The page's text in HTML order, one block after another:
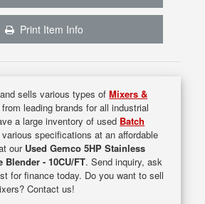
Print Item Info
sells various types ofMixers &
leading brands for all industrial
a large inventory of used Batch
specifications at an affordable
our Used Gemco 5HP Stainless
Blender - 10CU/FT. Send inquiry, ask
for finance today. Do you want to sell
Contact us!